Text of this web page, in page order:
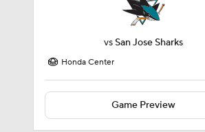
vs San Jose Sharks
Honda Center
Game Preview